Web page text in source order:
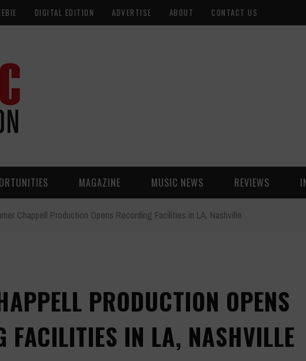
DIGITAL EDITION ADVERTISE ABOUT CONTACT US
MAGAZINE MUSIC NEWS REVIEWS
Chappell Production Opens Recording Facilities in LA, Nashville
PRODUCTION OPENS
FACILITIES IN LA, NASHVILLE